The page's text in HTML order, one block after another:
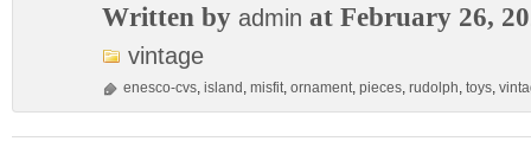
Written by admin at February 26,
vintage
enesco-cvs, island , misfit, ornament, pieces, rudolph, toys,